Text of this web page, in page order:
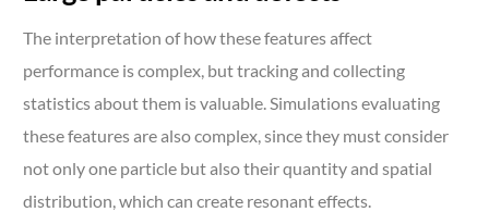
The interpretation of how these features affect
performance is complex, but tracking and collecting
statistics about them is valuable. Simulations evaluating
these features are also complex, since they must consider
not only one particle but also their quantity and spatial
distribution, which can create resonant effects.